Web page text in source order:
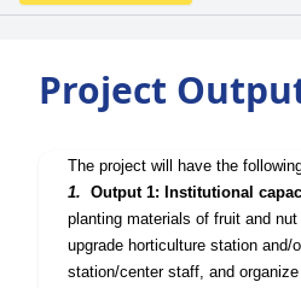
Project
The project will have the
1. Output 1: Institutional
planting materials of fruit and
upgrade horticulture station
station/center staff, and